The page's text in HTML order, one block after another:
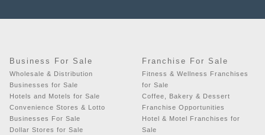
Business For Sale
Wholesale & Distribution
Businesses for Sale
Hotels and Motels for Sale
Convenience Stores & Lotto
Businesses For Sale
Dollar Stores for Sale
Franchise For Sale
Fitness & Wellness Franchises
for Sale
Coffee, Bakery & Dessert
Franchise Opportunities
Hotel & Motel Franchises for
Sale